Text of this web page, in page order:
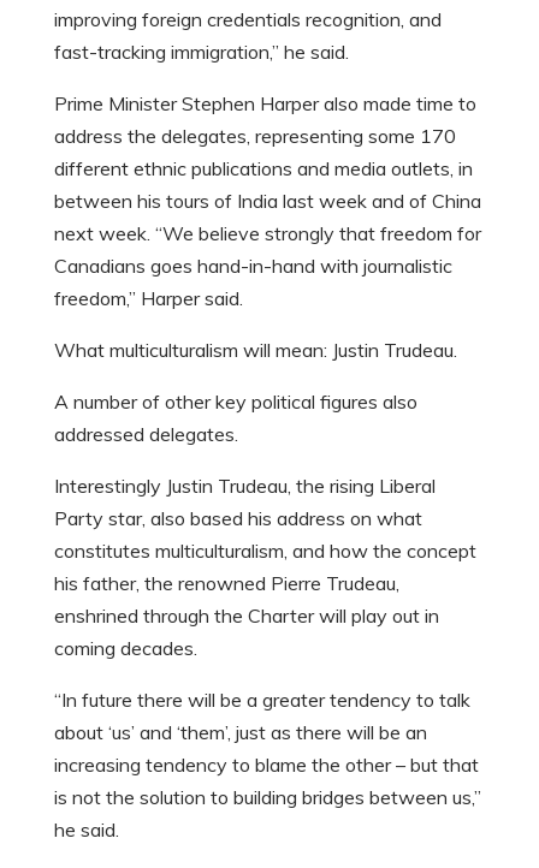
improving foreign credentials recognition, and
fast-tracking immigration,” he said.
Prime Minister Stephen Harper also made time to
address the delegates, representing some 170
different ethnic publications and media outlets, in
between his tours of India last week and of China
next week. “We believe strongly that freedom for
Canadians goes hand-in-hand with journalistic
freedom,” Harper said.
What multiculturalism will mean: Justin Trudeau.
A number of other key political figures also
addressed delegates.
Interestingly Justin Trudeau, the rising Liberal
Party star, also based his address on what
constitutes multiculturalism, and how the concept
his father, the renowned Pierre Trudeau,
enshrined through the Charter will play out in
coming decades.
“In future there will be a greater tendency to talk
about ‘us’ and ‘them’, just as there will be an
increasing tendency to blame the other – but that
is not the solution to building bridges between us,”
he said.